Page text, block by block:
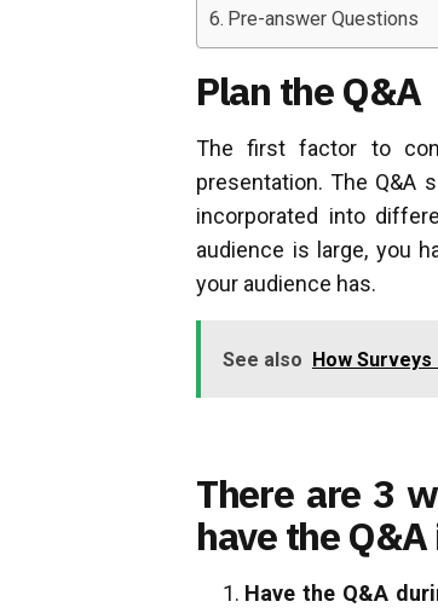
Pre-answer Questions
Plan the Q&A
The first factor to
presentation. The Q&A
incorporated into
audience is large, you
your audience has.
See also How
There are 3
have the
Have the Q&A